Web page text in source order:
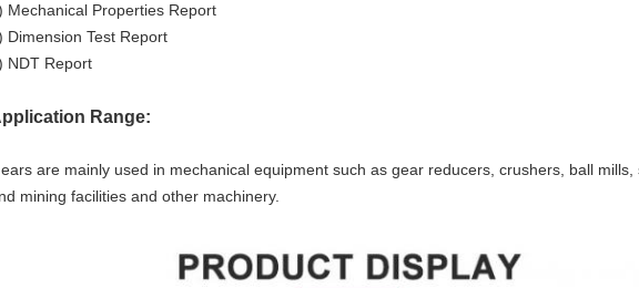
Mechanical Properties Report
Dimension Test Report
NDT Report
Range:
are mainly used in mechanical equipment such as gear reducers, crushers, ball mills,
mining facilities and other machinery.